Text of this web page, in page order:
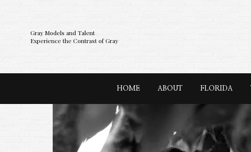
Gray Models and Talent
Experience the Contrast of Gray
HOME ABOUT FLORIDA